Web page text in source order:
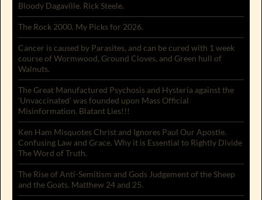
Bloody Dagaville. Rick Steele.
The Rock 2000. My Picks for 2026.
Cancer is caused by Parasites, and can be cured with 1 week
course of Wormwood, Ground Cloves, and Green hull of
Walnuts.
The Great Manufactured Psychosis and Hysteria against the
‘Unvaccinated’ was founded upon Mass Official
Misinformation. Blatant Lies!!!
Ken Ham Misquotes Christ and Ignores Paul Our Apostle.
Confusing Law and Grace. Why it is Essential to Rightly Divide
The Word of Truth.
The Rise of Anti-Semitism and Gods Judgement of the Sheep
and the Goats. Matthew 24 and 25.